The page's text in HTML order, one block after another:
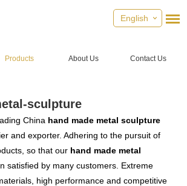
English
Products About Us Contact Us
sculpture
China hand made metal sculpture
and exporter. Adhering to the pursuit of
so that our hand made metal
satisfied by many customers. Extreme
high performance and competitive